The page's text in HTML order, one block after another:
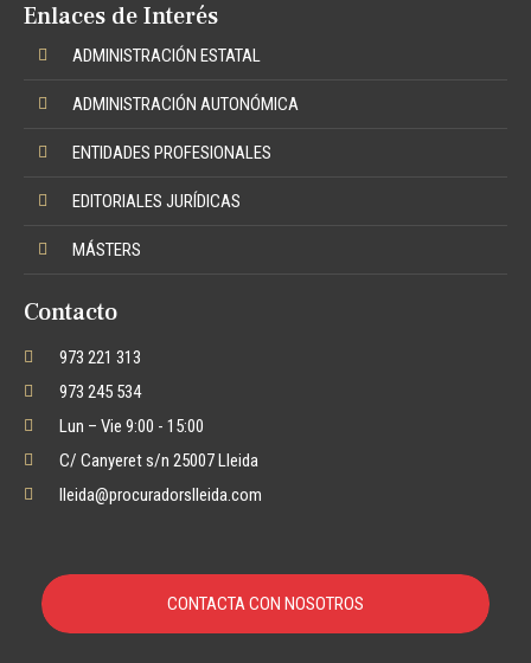
Enlaces de Interés
ADMINISTRACIÓN ESTATAL
ADMINISTRACIÓN AUTONÓMICA
ENTIDADES PROFESIONALES
EDITORIALES JURÍDICAS
MÁSTERS
Contacto
973 221 313
973 245 534
Lun – Vie 9:00 - 15:00
C/ Canyeret s/n 25007 Lleida
lleida@procuradorslleida.com
CONTACTA CON NOSOTROS